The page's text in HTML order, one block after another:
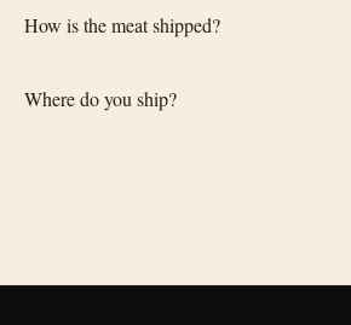
How is the meat shipped?
Where do you ship?